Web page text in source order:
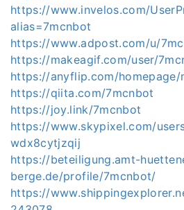
https://www.invelos.com/
alias=7mcnbot
https://www.adpost.com/u/
https://makeagif.com/user/
https://anyflip.com/
https://qiita.com/7mcnbot
https://joy.link/7mcnbot
https://www.skypixel.com/
wdx8cytjzqij
https://beteiligung.amt-
berge.de/profile/7mcnbot/
https://